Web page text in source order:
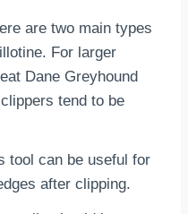
are two main types
For larger
Dane Greyhound
tend to be
tool can be useful for
after clipping.